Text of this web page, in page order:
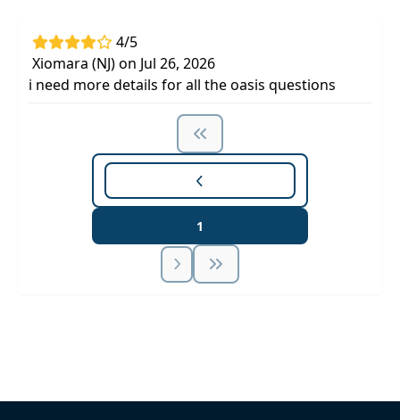
4/5
Xiomara (NJ) on Jul 26, 2026
i need more details for all the oasis questions
1